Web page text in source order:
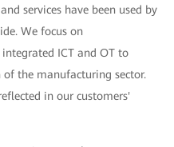
services have been used by
We focus on
ICT and OT to
the manufacturing sector.
in our customers'